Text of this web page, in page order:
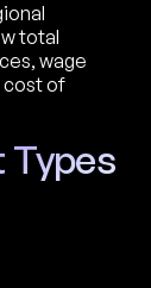
total
wage
cost of
Types